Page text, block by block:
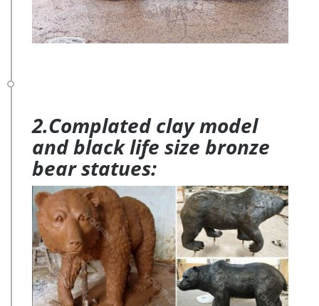
2.Complated clay model
and black life size bronze
bear statues: